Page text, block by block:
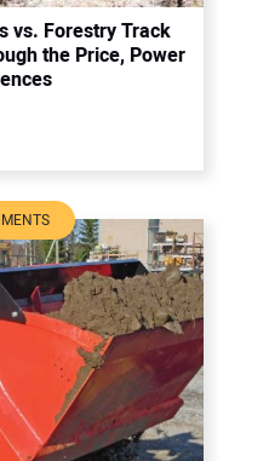
vs. Forestry Track
the Price, Power